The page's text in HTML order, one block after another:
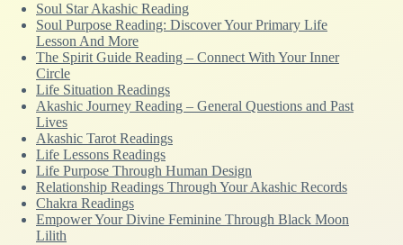
Soul Star Akashic Reading
Soul Purpose Reading: Discover Your Primary Life
Lesson And More
The Spirit Guide Reading – Connect With Your Inner
Circle
Life Situation Readings
Akashic Journey Reading – General Questions and Past
Lives
Akashic Tarot Readings
Life Lessons Readings
Life Purpose Through Human Design
Relationship Readings Through Your Akashic Records
Chakra Readings
Empower Your Divine Feminine Through Black Moon
Lilith